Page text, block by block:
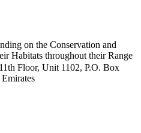
on the Conservation and
Habitats throughout their Range
Floor, Unit 1102, P.O. Box